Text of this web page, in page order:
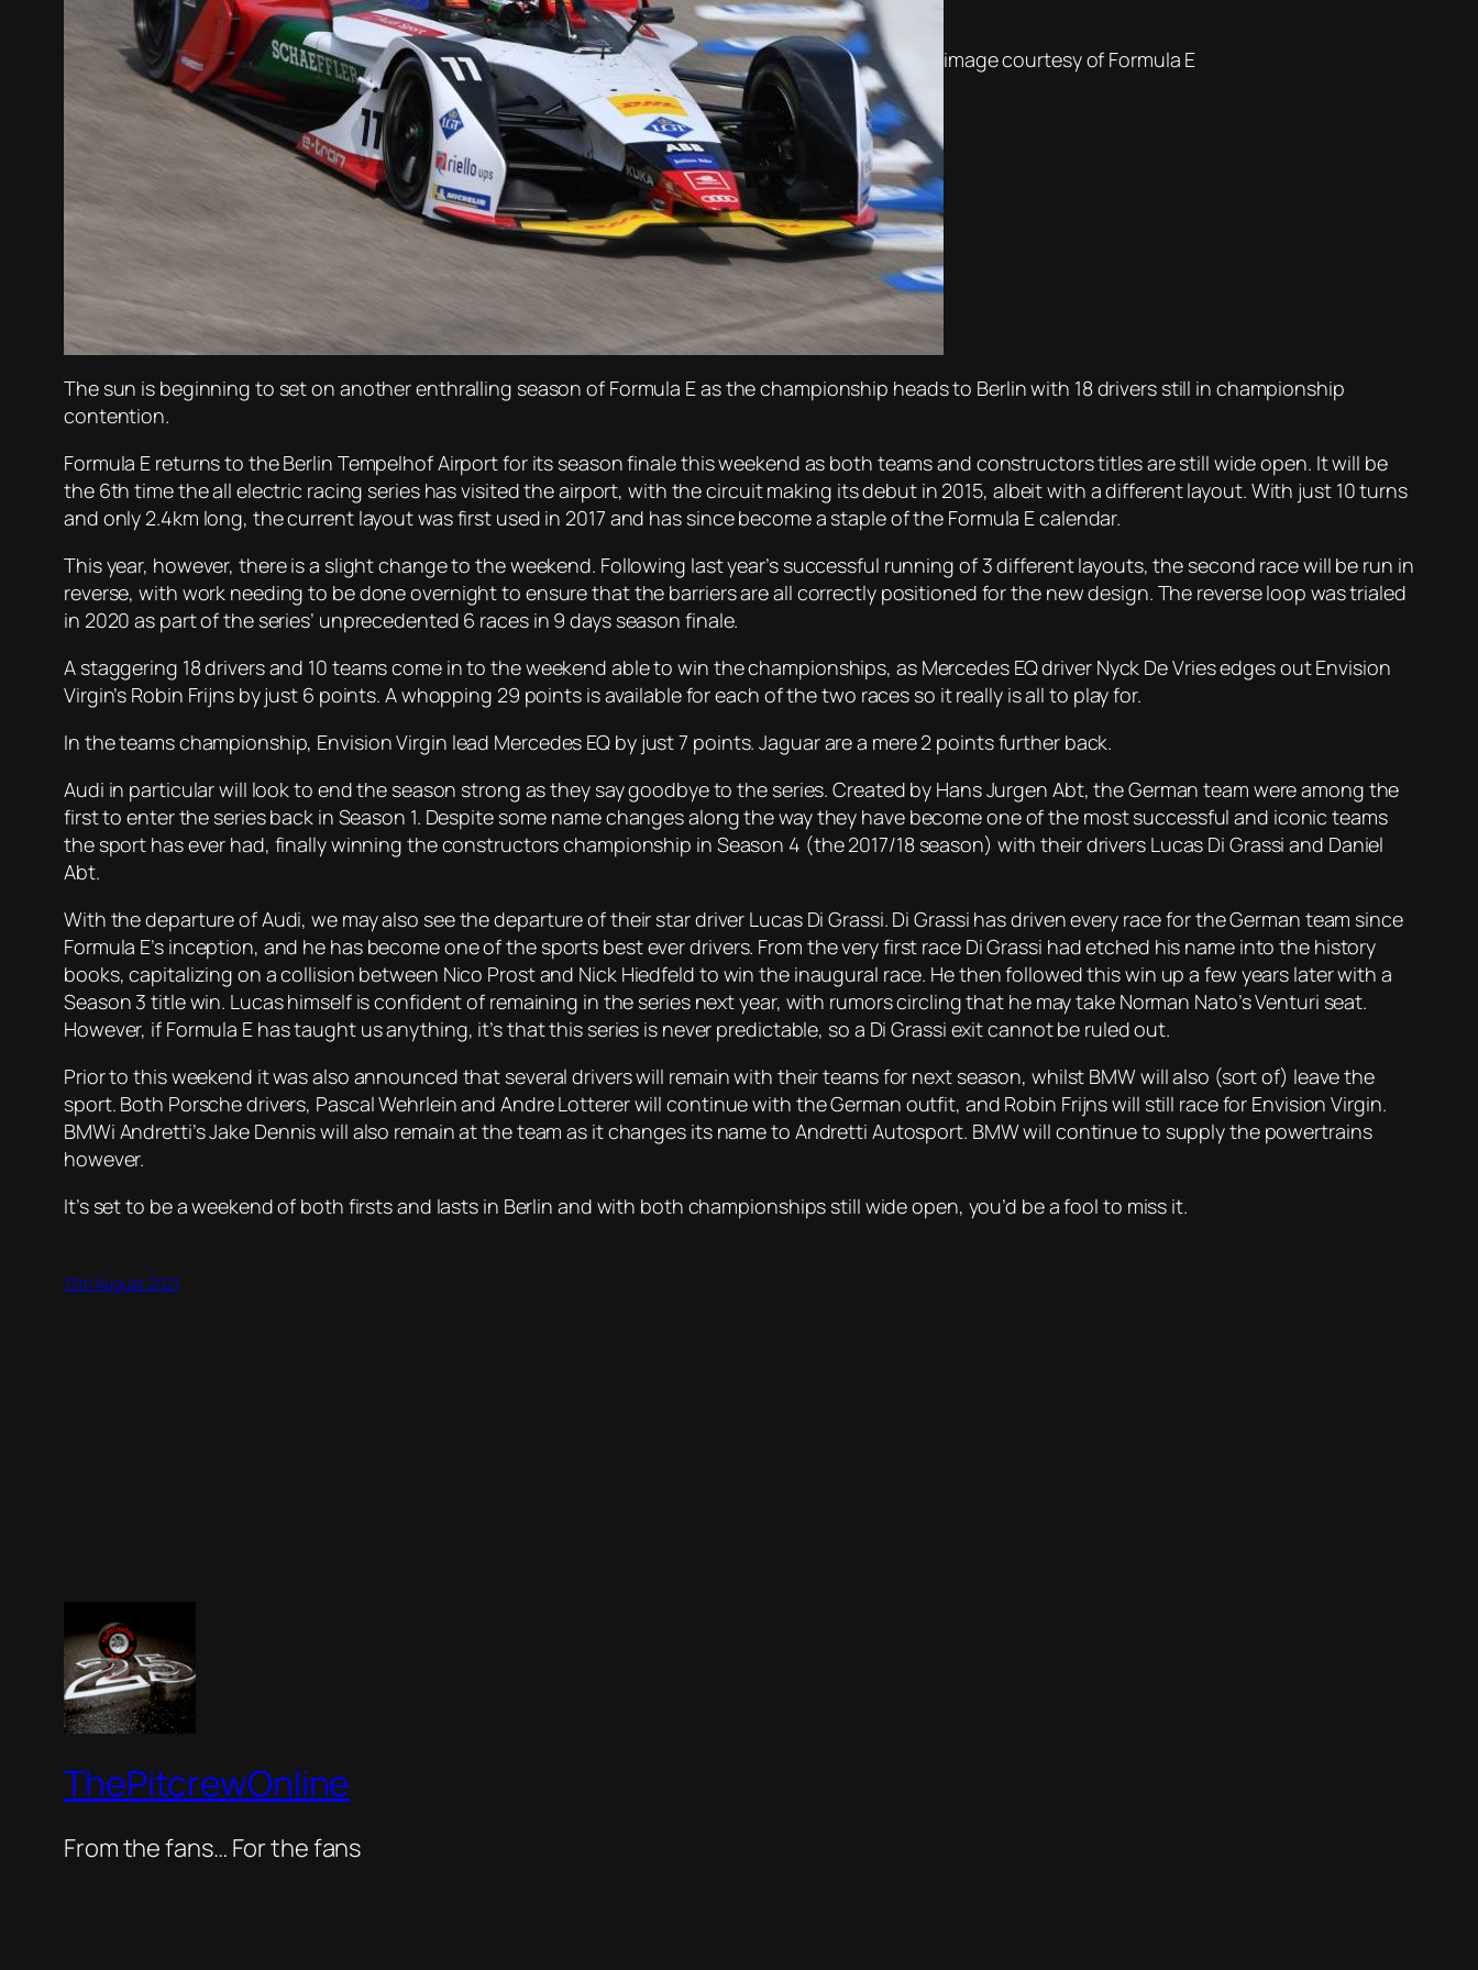
image courtesy of Formula E
The sun is beginning to set on another enthralling season of Formula E as the championship heads to Berlin with 18 drivers still in championship
contention.
Formula E returns to the Berlin Tempelhof Airport for its season finale this weekend as both teams and constructors titles are still wide open. It will be
the 6th time the all electric racing series has visited the airport, with the circuit making its debut in 2015, albeit with a different layout. With just 10 turns
and only 2.4km long, the current layout was first used in 2017 and has since become a staple of the Formula E calendar.
This year, however, there is a slight change to the weekend. Following last year’s successful running of 3 different layouts, the second race will be run in
reverse, with work needing to be done overnight to ensure that the barriers are all correctly positioned for the new design. The reverse loop was trialed
in 2020 as part of the series’ unprecedented 6 races in 9 days season finale.
A staggering 18 drivers and 10 teams come in to the weekend able to win the championships, as Mercedes EQ driver Nyck De Vries edges out Envision
Virgin’s Robin Frijns by just 6 points. A whopping 29 points is available for each of the two races so it really is all to play for.
In the teams championship, Envision Virgin lead Mercedes EQ by just 7 points. Jaguar are a mere 2 points further back.
Audi in particular will look to end the season strong as they say goodbye to the series. Created by Hans Jurgen Abt, the German team were among the
first to enter the series back in Season 1. Despite some name changes along the way they have become one of the most successful and iconic teams
the sport has ever had, finally winning the constructors championship in Season 4 (the 2017/18 season) with their drivers Lucas Di Grassi and Daniel
Abt.
With the departure of Audi, we may also see the departure of their star driver Lucas Di Grassi. Di Grassi has driven every race for the German team since
Formula E’s inception, and he has become one of the sports best ever drivers. From the very first race Di Grassi had etched his name into the history
books, capitalizing on a collision between Nico Prost and Nick Hiedfeld to win the inaugural race. He then followed this win up a few years later with a
Season 3 title win. Lucas himself is confident of remaining in the series next year, with rumors circling that he may take Norman Nato’s Venturi seat.
However, if Formula E has taught us anything, it’s that this series is never predictable, so a Di Grassi exit cannot be ruled out.
Prior to this weekend it was also announced that several drivers will remain with their teams for next season, whilst BMW will also (sort of) leave the
sport. Both Porsche drivers, Pascal Wehrlein and Andre Lotterer will continue with the German outfit, and Robin Frijns will still race for Envision Virgin.
BMWi Andretti’s Jake Dennis will also remain at the team as it changes its name to Andretti Autosport. BMW will continue to supply the powertrains
however.
It’s set to be a weekend of both firsts and lasts in Berlin and with both championships still wide open, you’d be a fool to miss it.
13th August 2021
ThePitcrewOnline
From the fans… For the fans